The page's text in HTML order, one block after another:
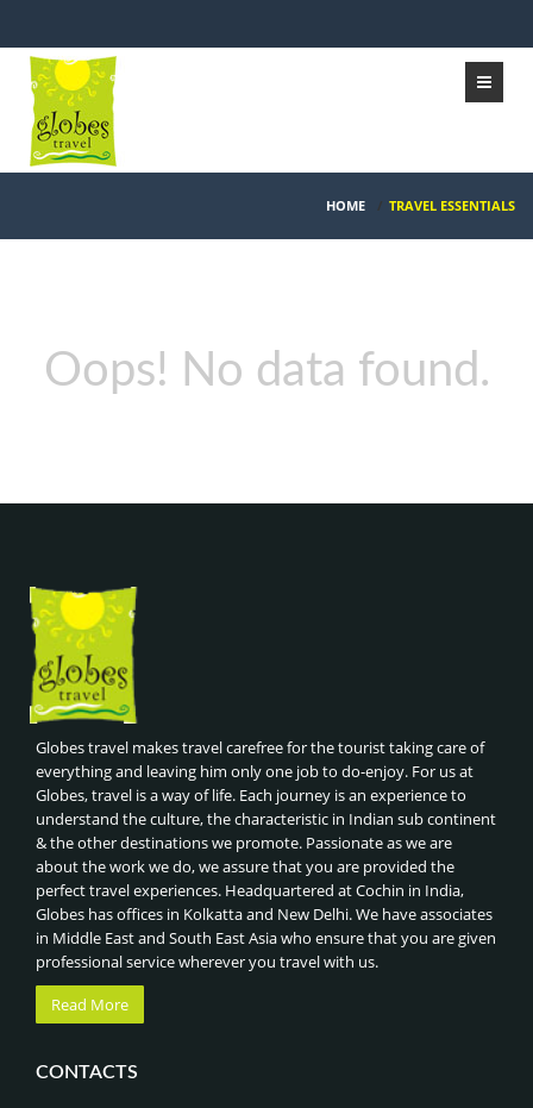
HOME / TRAVEL ESSENTIALS
Oops! No data found.
Globes travel makes travel carefree for the tourist taking care of
everything and leaving him only one job to do-enjoy. For us at
Globes, travel is a way of life. Each journey is an experience to
understand the culture, the characteristic in Indian sub continent
& the other destinations we promote. Passionate as we are
about the work we do, we assure that you are provided the
perfect travel experiences. Headquartered at Cochin in India,
Globes has offices in Kolkatta and New Delhi. We have associates
in Middle East and South East Asia who ensure that you are given
professional service wherever you travel with us.
Read More
CONTACTS